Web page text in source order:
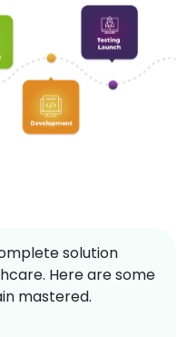
solution
Here are some
mastered.